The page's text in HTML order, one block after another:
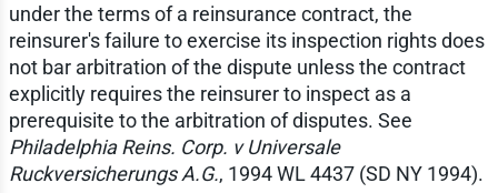
under the terms of a reinsurance contract, the
reinsurer's failure to exercise its inspection rights does
not bar arbitration of the dispute unless the contract
explicitly requires the reinsurer to inspect as a
prerequisite to the arbitration of disputes. See
Philadelphia Reins. Corp. v Universale
Ruckversicherungs A.G., 1994 WL 4437 (SD NY 1994).